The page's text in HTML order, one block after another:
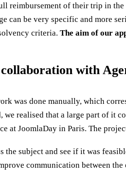
reimbursement of their trip in
can be very specific and more
criteria. The aim of our
with
was done manually, which
realised that a large part of it
at JoomlaDay in Paris. The
subject and see if it was
communication between the